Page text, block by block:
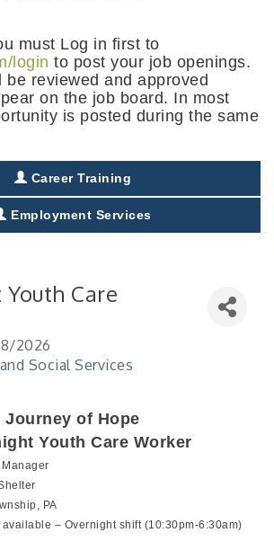
must Log in first to
login to post your job openings.
be reviewed and approved
on the job board. In most
is posted during the same
Career Training
Employment Services
Care
2026
Social Services
Journey of Hope
Youth Care Worker
PA
available – Overnight shift (10:30pm-6:30am)